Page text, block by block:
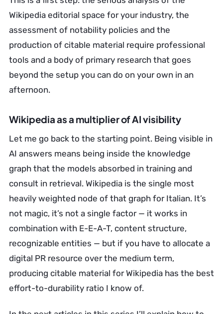
Wikipedia editorial space for your industry, the
assessment of notability policies and the
production of citable material require professional
tools and a body of primary research that goes
beyond the setup you can do on your own in an
afternoon.
Wikipedia as a multiplier of AI visibility
Let me go back to the starting point. Being visible in
AI answers means being inside the knowledge
graph that the models absorbed in training and
consult in retrieval. Wikipedia is the single most
heavily weighted node of that graph for Italian. It’s
not magic, it’s not a single factor — it works in
combination with E-E-A-T, content structure,
recognizable entities — but if you have to allocate a
digital PR resource over the medium term,
producing citable material for Wikipedia has the best
effort-to-durability ratio I know of.